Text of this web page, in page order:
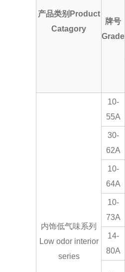
产品类别Product
Catagory
牌号
Grade
内饰低气味系列
Low odor interior
series
10-
55A
30-
62A
10-
64A
10-
73A
14-
80A